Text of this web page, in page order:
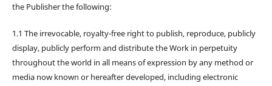
the Publisher the following:
1.1 The irrevocable, royalty-free right to publish, reproduce, publicly
display, publicly perform and distribute the Work in perpetuity
throughout the world in all means of expression by any method or
media now known or hereafter developed, including electronic